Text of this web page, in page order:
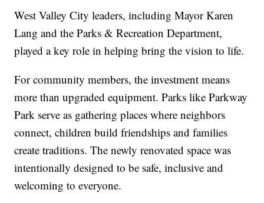
West Valley City leaders, including Mayor Karen
Lang and the Parks & Recreation Department,
played a key role in helping bring the vision to life.
For community members, the investment means
more than upgraded equipment. Parks like Parkway
Park serve as gathering places where neighbors
connect, children build friendships and families
create traditions. The newly renovated space was
intentionally designed to be safe, inclusive and
welcoming to everyone.